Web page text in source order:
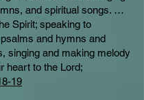
and spiritual songs. …
Spirit; speaking to
and hymns and
singing and making melody
heart to the Lord;
19